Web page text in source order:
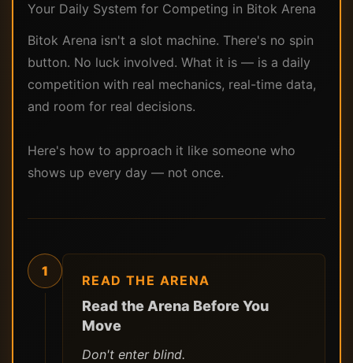
Your Daily System for Competing in Bitok Arena
Bitok Arena isn't a slot machine. There's no spin
button. No luck involved. What it is — is a daily
competition with real mechanics, real-time data,
and room for real decisions.
Here's how to approach it like someone who
shows up every day — not once.
1
READ THE ARENA
Read the Arena Before You
Move
Don't enter blind.